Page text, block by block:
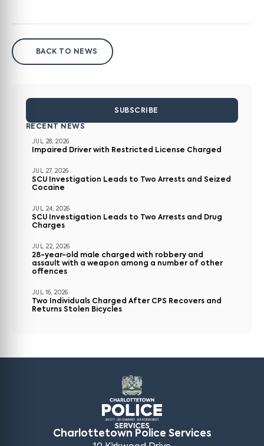
BACK TO NEWS
SUBSCRIBE
RECENT NEWS
JUL 28, 2026
Impaired Driver with Restricted License Charged
JUL 27, 2026
SCU Investigation Leads to Two Arrests and Seized
Cocaine
JUL 24, 2026
SCU Investigation Leads to Two Arrests and Drug
Charges
JUL 22, 2026
28-year-old male charged with robbery and
assault with a weapon among a number of other
offences
JUL 16, 2026
Two Individuals Charged After CPS Recovers and
Returns Stolen Bicycles
Charlottetown Police Services